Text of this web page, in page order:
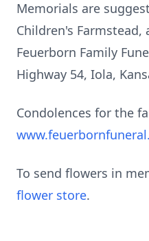
Memorials are
Children's
Feuerborn Family
Highway 54, Iola,
Condolences for the
To send flowers in
flower store.